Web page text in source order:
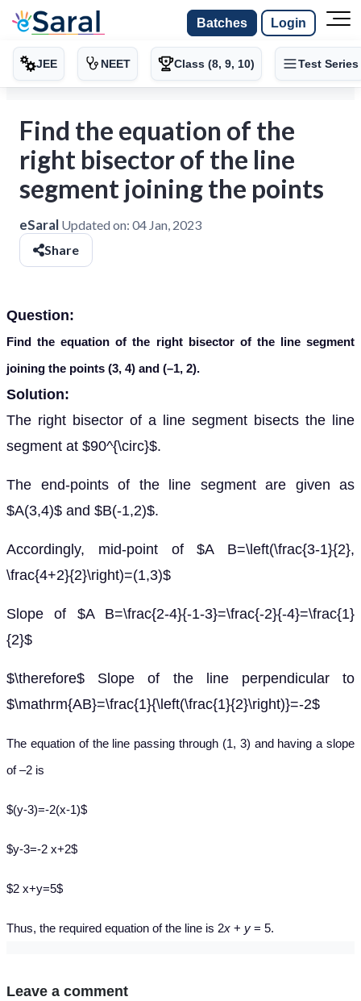
Batches Login
JEE NEET Class (8, 9, 10) Test Series
Find the equation of the
right bisector of the line
segment joining the points
eSaral Updated on: 04 Jan, 2023
Share
Question:
Find the equation of the right bisector of the line segment
joining the points (3, 4) and (–1, 2).
Solution:
The right bisector of a line segment bisects the line
segment at $90^{\circ}$.
The end-points of the line segment are given as
$A(3,4)$ and $B(-1,2)$.
Accordingly, mid-point of $A B=\left(\frac{3-1}{2},
\frac{4+2}{2}\right)=(1,3)$
Slope of $A B=\frac{2-4}{-1-3}=\frac{-2}{-4}=\frac{1}
{2}$
$\therefore$ Slope of the line perpendicular to
$\mathrm{AB}=\frac{1}{\left(\frac{1}{2}\right)}=-2$
The equation of the line passing through (1, 3) and having a slope
of –2 is
$(y-3)=-2(x-1)$
$y-3=-2 x+2$
$2 x+y=5$
Thus, the required equation of the line is 2x + y = 5.
Leave a comment